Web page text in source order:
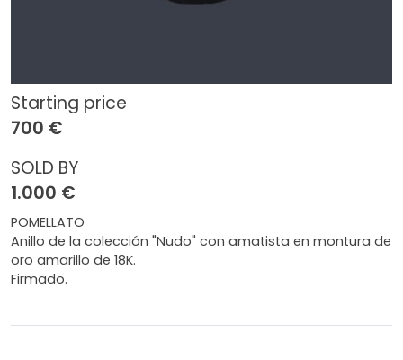
Starting price
700 €
SOLD BY
1.000 €
POMELLATO
Anillo de la colección "Nudo" con amatista en montura de
oro amarillo de 18K.
Firmado.